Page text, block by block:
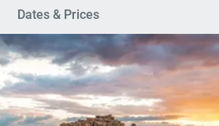
Dates & Prices